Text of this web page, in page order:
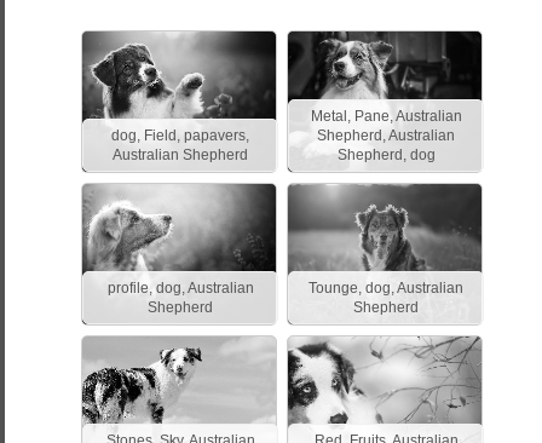
dog, Field, papavers,
Australian Shepherd
Metal, Pane, Australian
Shepherd, Australian
Shepherd, dog
profile, dog, Australian
Shepherd
Tounge, dog, Australian
Shepherd